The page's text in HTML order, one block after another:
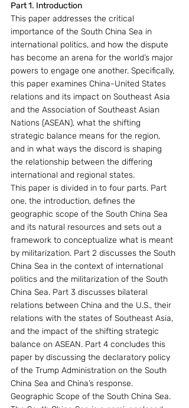
Part 1. Introduction
This paper addresses the critical
importance of the South China Sea in
international politics, and how the dispute
has become an arena for the world’s major
powers to engage one another. Specifically,
this paper examines China-United States
relations and its impact on Southeast Asia
and the Association of Southeast Asian
Nations (ASEAN), what the shifting
strategic balance means for the region,
and in what ways the discord is shaping
the relationship between the differing
international and regional states.
This paper is divided in to four parts. Part
one, the introduction, defines the
geographic scope of the South China Sea
and its natural resources and sets out a
framework to conceptualize what is meant
by militarization. Part 2 discusses the South
China Sea in the context of international
politics and the militarization of the South
China Sea. Part 3 discusses bilateral
relations between China and the U.S., their
relations with the states of Southeast Asia,
and the impact of the shifting strategic
balance on ASEAN. Part 4 concludes this
paper by discussing the declaratory policy
of the Trump Administration on the South
China Sea and China’s response.
Geographic Scope of the South China Sea.